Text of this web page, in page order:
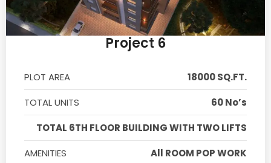
Project 6
PLOT AREA
18000 SQ.FT.
TOTAL UNITS
60 No’s
TOTAL 6TH FLOOR BUILDING WITH TWO LIFTS
AMENITIES
All ROOM POP WORK